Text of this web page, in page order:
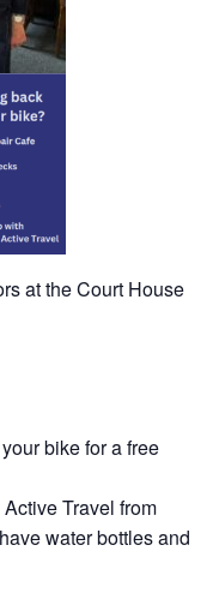
at the Court House
bike for a free
Travel from
water bottles and